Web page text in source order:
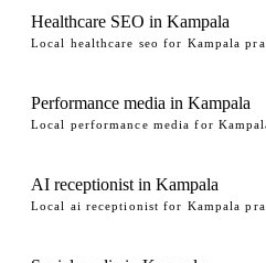
Healthcare SEO in Kampala
Local healthcare seo for Kampala
Performance media in Kampala
Local performance media for
AI receptionist in Kampala
Local ai receptionist for Kampala